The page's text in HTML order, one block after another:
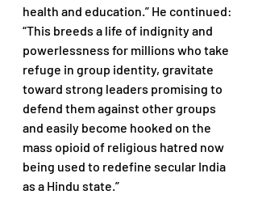
health and education.” He continued:
“This breeds a life of indignity and
powerlessness for millions who take
refuge in group identity, gravitate
toward strong leaders promising to
defend them against other groups
and easily become hooked on the
mass opioid of religious hatred now
being used to redefine secular India
as a Hindu state.”